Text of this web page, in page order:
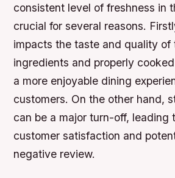
consistent level of freshness in
crucial for several reasons.
impacts the taste and quality of
ingredients and properly
a more enjoyable dining
customers. On the other hand,
can be a major turn-off, leading
customer satisfaction and
negative review.